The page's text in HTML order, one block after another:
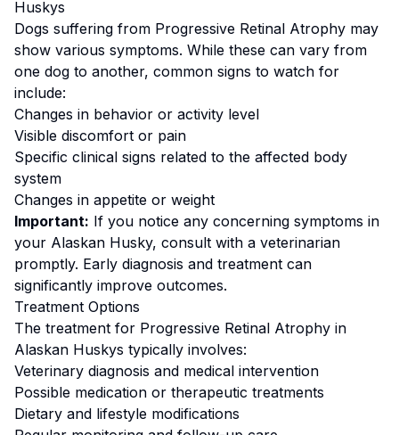
Huskys
Dogs suffering from Progressive Retinal Atrophy may
show various symptoms. While these can vary from
one dog to another, common signs to watch for
include:
Changes in behavior or activity level
Visible discomfort or pain
Specific clinical signs related to the affected body
system
Changes in appetite or weight
Important: If you notice any concerning symptoms in
your Alaskan Husky, consult with a veterinarian
promptly. Early diagnosis and treatment can
significantly improve outcomes.
Treatment Options
The treatment for Progressive Retinal Atrophy in
Alaskan Huskys typically involves:
Veterinary diagnosis and medical intervention
Possible medication or therapeutic treatments
Dietary and lifestyle modifications